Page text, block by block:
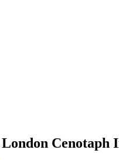
London